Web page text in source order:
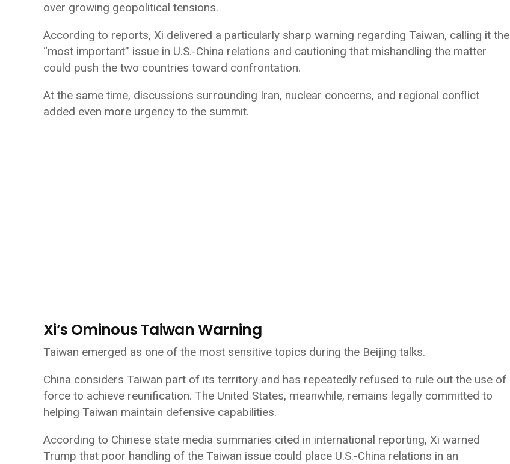
over growing geopolitical tensions.
According to reports, Xi delivered a particularly sharp warning regarding Taiwan, calling it the
“most important” issue in U.S.-China relations and cautioning that mishandling the matter
could push the two countries toward confrontation.
At the same time, discussions surrounding Iran, nuclear concerns, and regional conflict
added even more urgency to the summit.
Xi’s Ominous Taiwan Warning
Taiwan emerged as one of the most sensitive topics during the Beijing talks.
China considers Taiwan part of its territory and has repeatedly refused to rule out the use of
force to achieve reunification. The United States, meanwhile, remains legally committed to
helping Taiwan maintain defensive capabilities.
According to Chinese state media summaries cited in international reporting, Xi warned
Trump that poor handling of the Taiwan issue could place U.S.-China relations in an